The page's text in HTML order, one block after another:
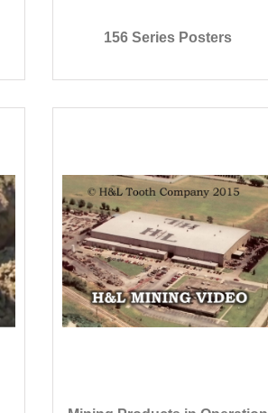
156 Series Posters